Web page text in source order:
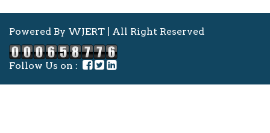
Powered By WJERT | All Right Reserved
Follow Us on :